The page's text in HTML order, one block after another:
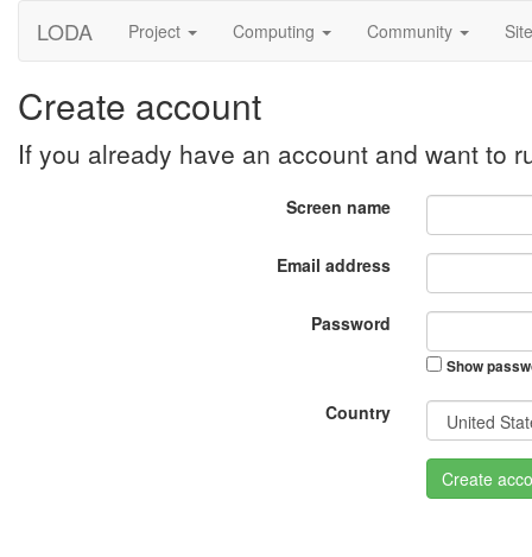
LODA Project Computing Community
Create account
If you already have an account and want to
Screen name
Email address
Password
Show
Country
Create